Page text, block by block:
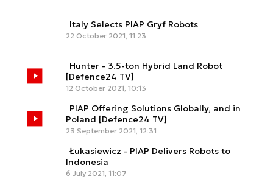
Italy Selects PIAP Gryf Robots
22 October 2021, 11:23
Hunter - 3.5-ton Hybrid Land Robot
[Defence24 TV]
12 October 2021, 10:13
PIAP Offering Solutions Globally, and in
Poland [Defence24 TV]
23 September 2021, 12:31
Łukasiewicz - PIAP Delivers Robots to
Indonesia
6 July 2021, 11:07